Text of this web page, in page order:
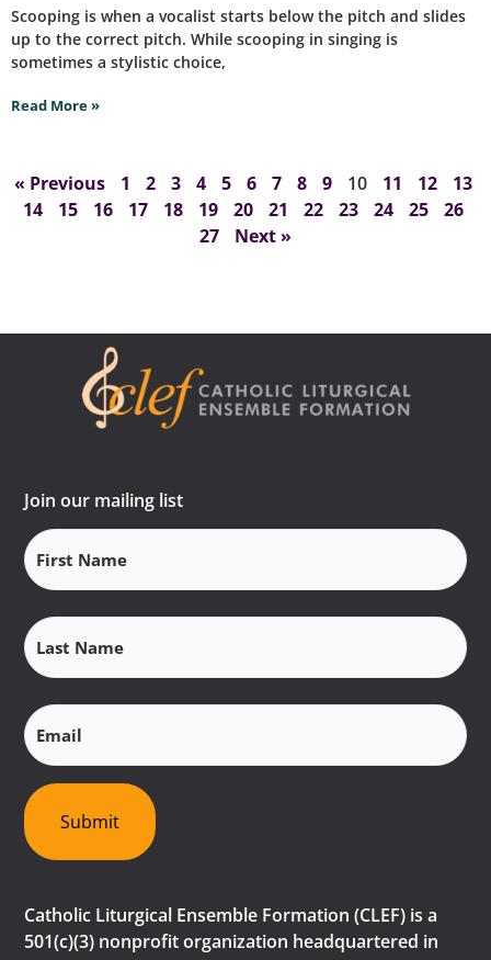
Scooping is when a vocalist starts below the pitch and slides
up to the correct pitch. While scooping in singing is
sometimes a stylistic choice,
Read More »
« Previous 1 2 3 4 5 6 7 8 9 10 11 12
13
14
15 16 17 18 19 20 21 22 23 24 25
26
27
Next »
Join our mailing list
First
Name (Required)
Last
Name (Required)
Email
Submit
Catholic Liturgical Ensemble Formation (CLEF) is a
501(c)(3) nonprofit organization headquartered in